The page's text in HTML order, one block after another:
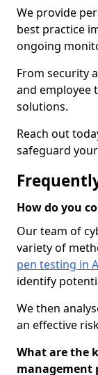
We provide
best practice
ongoing
From security
and employee
solutions.
Reach out
safeguard
How do you
Our team of
variety of
pen testing in
identify
We then
an effective
What are the
management